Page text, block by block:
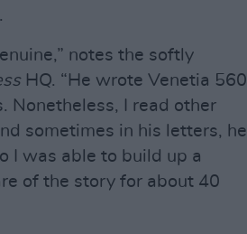
notes the softly
HQ. “He wrote Venetia 560
Nonetheless, I read other
sometimes in his letters, he
I was able to build up a
of the story for about 40